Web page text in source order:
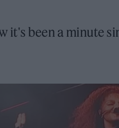
it's been a minute